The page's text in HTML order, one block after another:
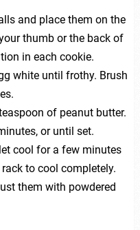
and place them on the
thumb or the back of
in each cookie.
white until frothy. Brush
of peanut butter.
or until set.
cool for a few minutes
to cool completely.
them with powdered